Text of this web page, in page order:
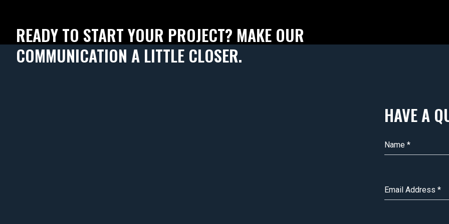
READY TO START YOUR PROJECT? MAKE OUR
COMMUNICATION A LITTLE CLOSER.
HAVE A
Name *
Email Address *